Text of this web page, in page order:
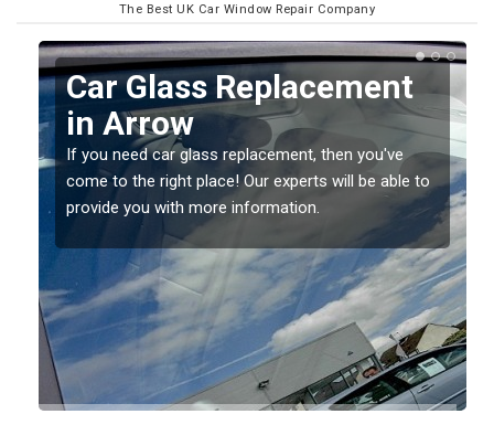
The Best UK Car Window Repair Company
Replacing your Window
Screen in Arrow
If you have damaged your vehicle window, then this
should be fixed as soon as possible to prevent the
damage getting worse.